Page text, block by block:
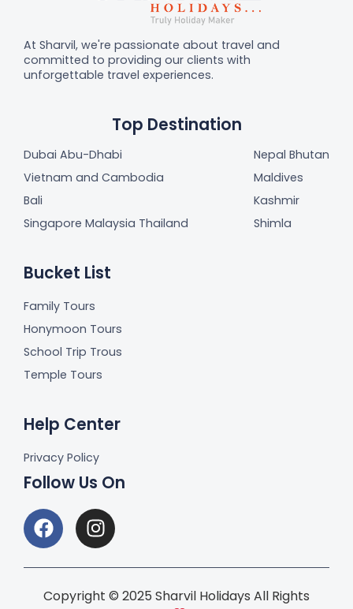
At Sharvil, we're passionate about travel and
committed to providing our clients with
unforgettable travel experiences.
Top Destination
Dubai Abu-Dhabi
Vietnam and Cambodia
Bali
Singapore Malaysia Thailand
Nepal Bhutan
Maldives
Kashmir
Shimla
Bucket List
Family Tours
Honymoon Tours
School Trip Trous
Temple Tours
Help Center
Privacy Policy
Follow Us On
Copyright © 2025 Sharvil Holidays All Rights